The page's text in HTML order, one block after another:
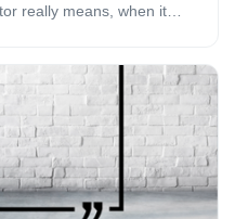
really means, when it